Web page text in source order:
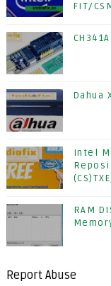
FIT/
Dahua
Intel
RAM
Report Abuse